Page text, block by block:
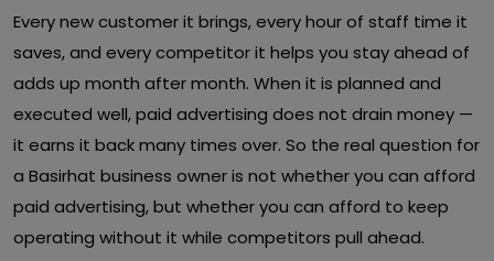
Every new customer it brings, every hour of staff time it
saves, and every competitor it helps you stay ahead of
adds up month after month. When it is planned and
executed well, paid advertising does not drain money —
it earns it back many times over. So the real question for
a Basirhat business owner is not whether you can afford
paid advertising, but whether you can afford to keep
operating without it while competitors pull ahead.